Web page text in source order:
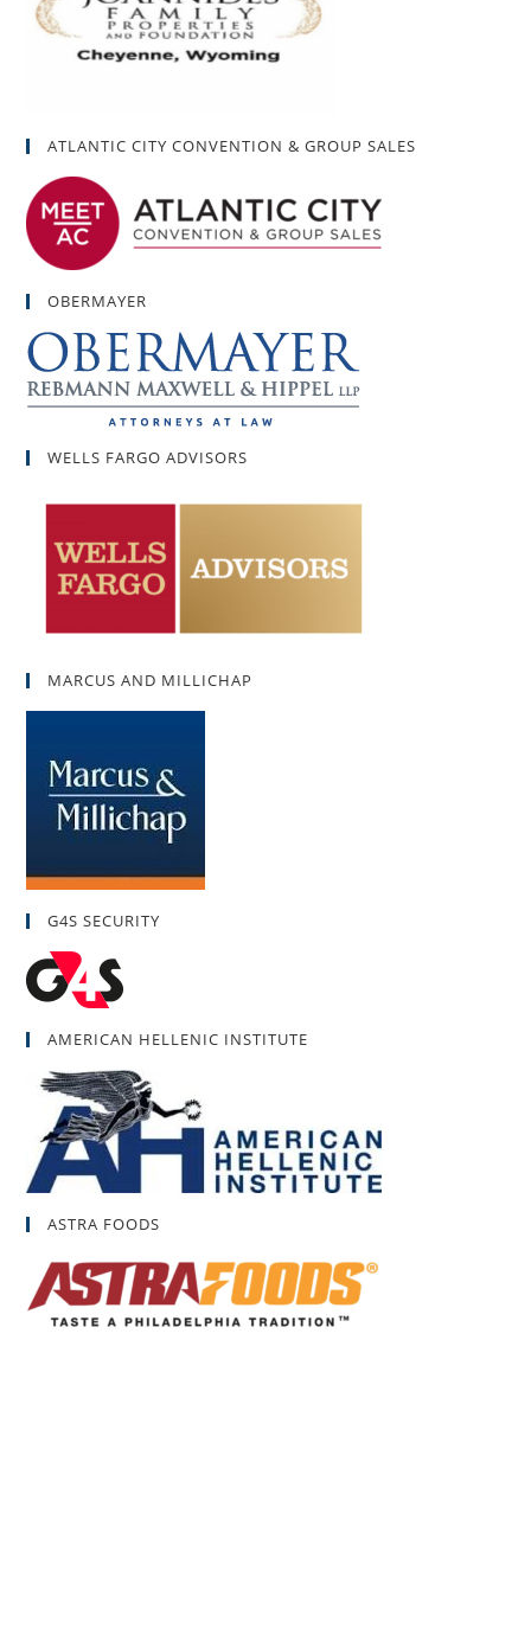
ATLANTIC CITY CONVENTION & GROUP SALES
OBERMAYER
WELLS FARGO ADVISORS
MARCUS AND MILLICHAP
G4S SECURITY
AMERICAN HELLENIC INSTITUTE
ASTRA FOODS